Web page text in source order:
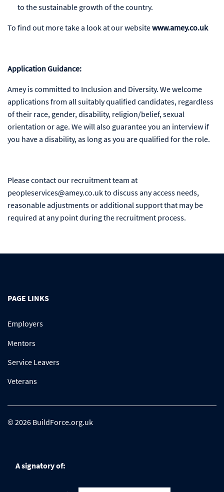
to the sustainable growth of the country.
To find out more take a look at our websitewww.amey.co.uk
Application Guidance:
Amey is committed to Inclusion and Diversity. We welcome
applications from all suitably qualified candidates, regardless
of their race, gender, disability, religion/belief, sexual
orientation or age. We will also guarantee you an interview if
you have a disability, as long as you are qualified for the role.
Please contact our recruitment team at
peopleservices@amey.co.uk to discuss any access needs,
reasonable adjustments or additional support that may be
required at any point during the recruitment process.
PAGE LINKS
Employers
Mentors
Service Leavers
Veterans
© 2026 BuildForce.org.uk
A signatory of: